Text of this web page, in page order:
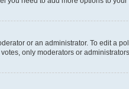
or an administrator. To edit a
only moderators or